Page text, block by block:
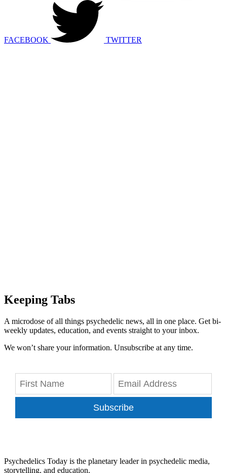
FACEBOOK TWITTER
Keeping Tabs
A microdose of all things psychedelic news, all in one place. Get bi-
weekly updates, education, and events straight to your inbox.
We won’t share your information. Unsubscribe at any time.
Subscribe
Psychedelics Today is the planetary leader in psychedelic media,
storytelling, and education.